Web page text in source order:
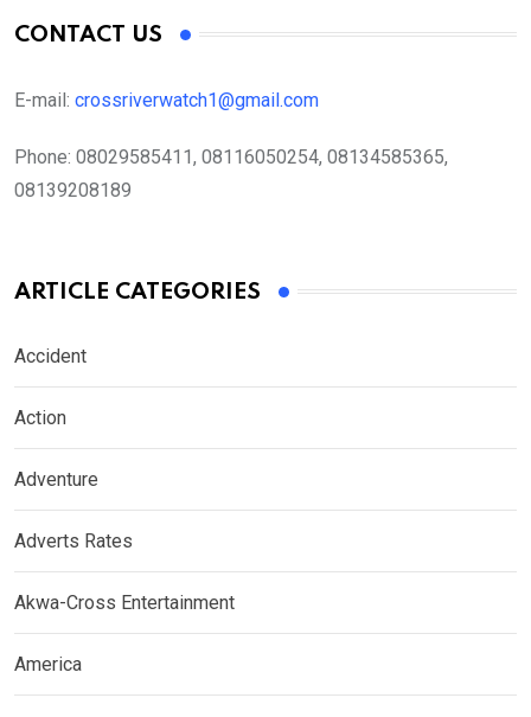
CONTACT US
E-mail: crossriverwatch1@gmail.com
Phone: 08029585411, 08116050254, 08134585365,
08139208189
ARTICLE CATEGORIES
Accident
Action
Adventure
Adverts Rates
Akwa-Cross Entertainment
America